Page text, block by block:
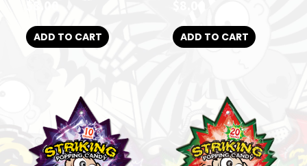
ADD TO CART ADD TO CART